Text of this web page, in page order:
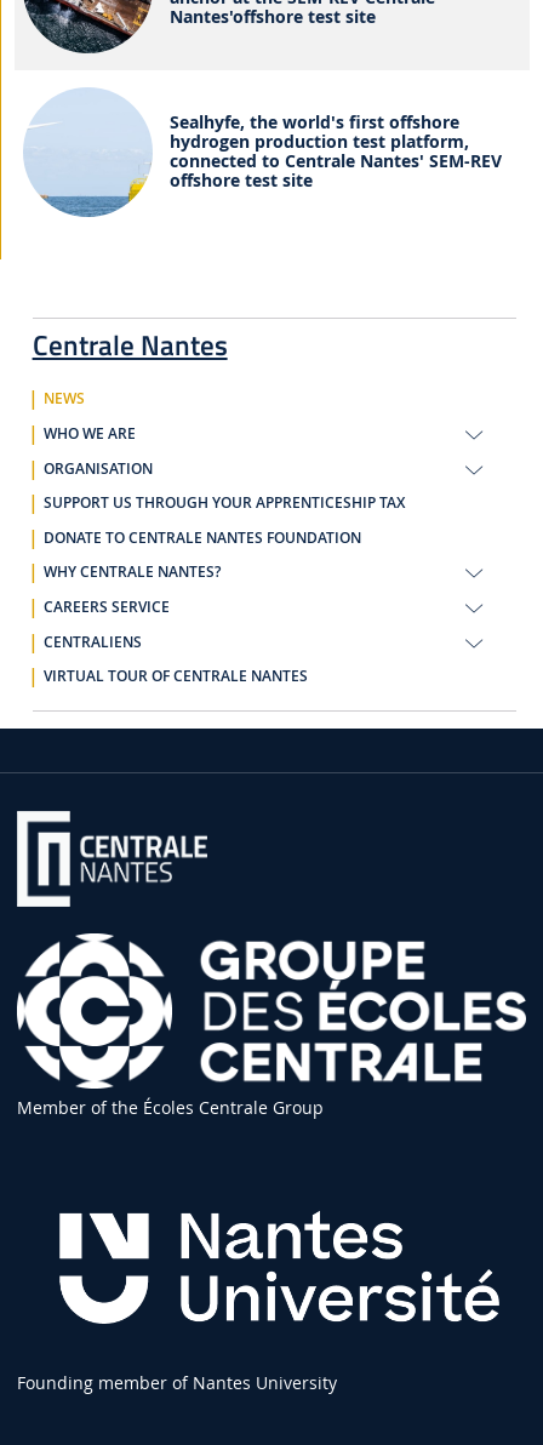
Centrale Nantes
NEWS
WHO WE ARE
ORGANISATION
SUPPORT US THROUGH YOUR APPRENTICESHIP TAX
DONATE TO CENTRALE NANTES FOUNDATION
WHY CENTRALE NANTES?
CAREERS SERVICE
CENTRALIENS
VIRTUAL TOUR OF CENTRALE NANTES
Nantes'offshore test site
Sealhyfe, the world's first offshore
hydrogen production test platform,
connected to Centrale Nantes' SEM-REV
offshore test site
Member of the Écoles Centrale Group
Founding member of Nantes University